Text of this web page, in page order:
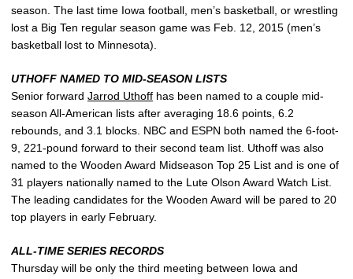
season. The last time Iowa football, men’s basketball, or wrestling
lost a Big Ten regular season game was Feb. 12, 2015 (men’s
basketball lost to Minnesota).
UTHOFF NAMED TO MID-SEASON LISTS
Senior forward Jarrod Uthoff has been named to a couple mid-
season All-American lists after averaging 18.6 points, 6.2
rebounds, and 3.1 blocks. NBC and ESPN both named the 6-foot-
9, 221-pound forward to their second team list. Uthoff was also
named to the Wooden Award Midseason Top 25 List and is one of
31 players nationally named to the Lute Olson Award Watch List.
The leading candidates for the Wooden Award will be pared to 20
top players in early February.
ALL-TIME SERIES RECORDS
Thursday will be only the third meeting between Iowa and